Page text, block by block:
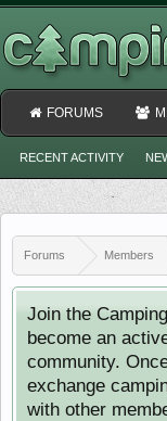
Forums Members
Join the
become an
community.
exchange
with other
FORUMS
RECENT ACTIVITY